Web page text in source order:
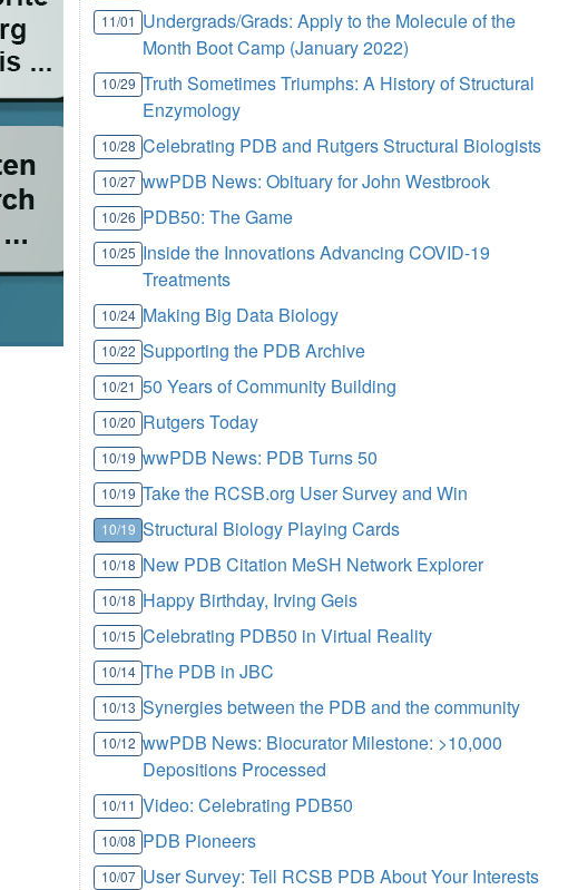
11/01 Undergrads/Grads: Apply to the Molecule of the
Month Boot Camp (January 2022)
10/29 Truth Sometimes Triumphs: A History of Structural
Enzymology
10/28 Celebrating PDB and Rutgers Structural Biologists
10/27 wwPDB News: Obituary for John Westbrook
10/26 PDB50: The Game
10/25 Inside the Innovations Advancing COVID-19
Treatments
10/24 Making Big Data Biology
10/22 Supporting the PDB Archive
10/21 50 Years of Community Building
10/20 Rutgers Today
10/19 wwPDB News: PDB Turns 50
10/19 Take the RCSB.org User Survey and Win
10/19 Structural Biology Playing Cards
10/18 New PDB Citation MeSH Network Explorer
10/18 Happy Birthday, Irving Geis
10/15 Celebrating PDB50 in Virtual Reality
10/14 The PDB in JBC
10/13 Synergies between the PDB and the community
10/12 wwPDB News: Biocurator Milestone: >10,000
Depositions Processed
10/11 Video: Celebrating PDB50
10/08 PDB Pioneers
10/07 User Survey: Tell RCSB PDB About Your Interests